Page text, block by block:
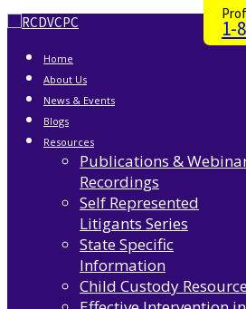
Home
About Us
News & Events
Blogs
Resources
Publications &
Recordings
Self Represented
Litigants Series
State Specific
Information
Child Custody
1-